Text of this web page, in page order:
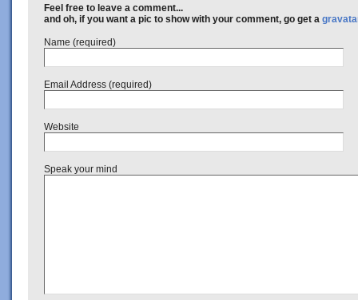
Feel free to leave a comment...
and oh, if you want a pic to show with your comment, go get a
Name (required)
Email Address (required)
Website
Speak your mind